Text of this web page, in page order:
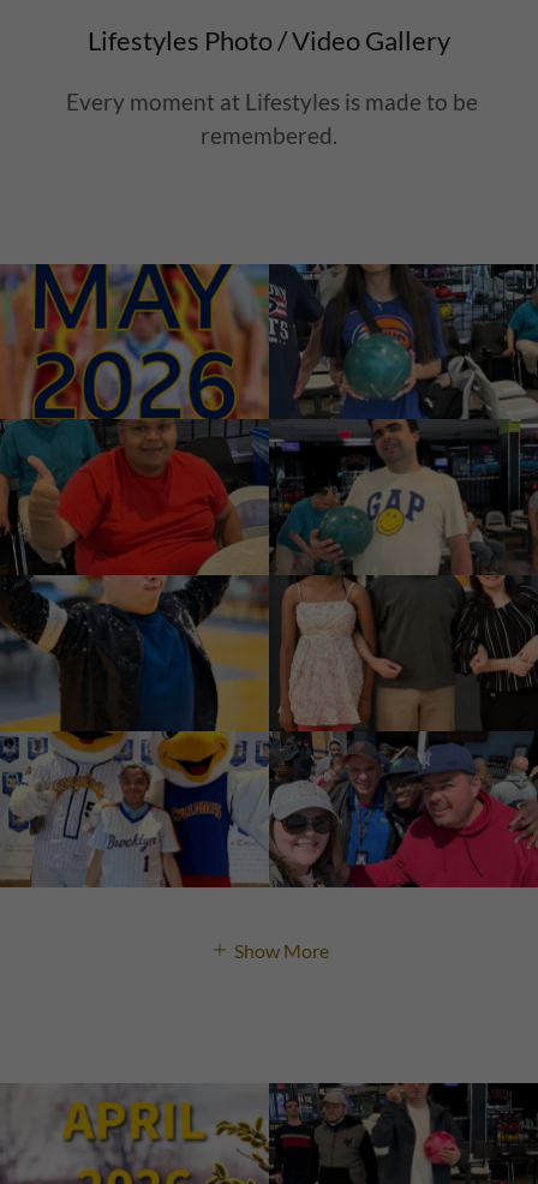
Lifestyles Photo / Video Gallery
Every moment at Lifestyles is made to be
remembered.
Show More